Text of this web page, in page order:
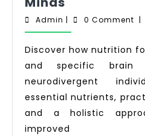
Admin | 0 Comment |
Discover how nutrition for neurodivergent minds
and specific brain
neurodivergent
essential nutrients,
and a holistic
improved